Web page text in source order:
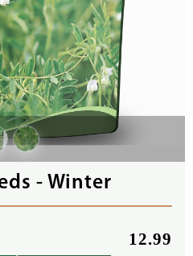
- Winter
12.99